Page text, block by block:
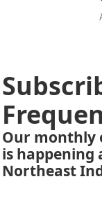
Our monthly
is happening
Northeast